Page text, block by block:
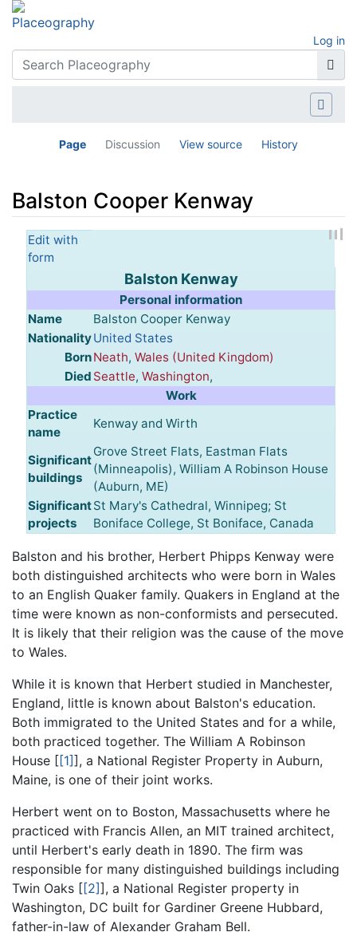
Log in
Page Discussion View source History
Balston Cooper Kenway
Jump to:navigation
Edit with
form
Balston Kenway
Personal information
Name
Balston Cooper Kenway
NationalityUnited States
BornNeath, Wales (United Kingdom)
Died Seattle, Washington,
Work
Practice
name
Kenway and Wirth
Significant
buildings
Grove Street Flats, Eastman Flats
(Minneapolis), William A Robinson House
(Auburn, ME)
Significant
projects
St Mary's Cathedral, Winnipeg; St
Boniface College, St Boniface, Canada
Balston and his brother, Herbert Phipps Kenway were
both distinguished architects who were born in Wales
to an English Quaker family. Quakers in England at the
time were known as non-conformists and persecuted.
It is likely that their religion was the cause of the move
to Wales.
While it is known that Herbert studied in Manchester,
England, little is known about Balston's education.
Both immigrated to the United States and for a while,
both practiced together. The William A Robinson
House [[1]], a National Register Property in Auburn,
Maine, is one of their joint works.
Herbert went on to Boston, Massachusetts where he
practiced with Francis Allen, an MIT trained architect,
until Herbert's early death in 1890. The firm was
responsible for many distinguished buildings including
Twin Oaks [[2]], a National Register property in
Washington, DC built for Gardiner Greene Hubbard,
father-in-law of Alexander Graham Bell.